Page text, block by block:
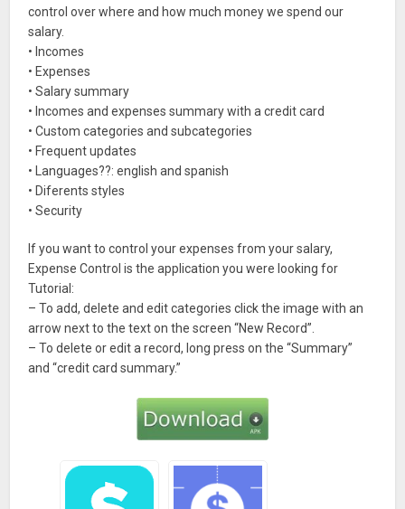
control over where and how much money we spend our
salary.
• Incomes
• Expenses
• Salary summary
• Incomes and expenses summary with a credit card
• Custom categories and subcategories
• Frequent updates
• Languages??: english and spanish
• Diferents styles
• Security
If you want to control your expenses from your salary,
Expense Control is the application you were looking for
Tutorial:
– To add, delete and edit categories click the image with an
arrow next to the text on the screen “New Record”.
– To delete or edit a record, long press on the “Summary”
and “credit card summary.”